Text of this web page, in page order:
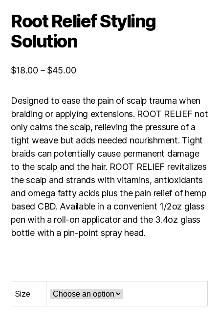
Root Relief Styling
Solution
$18.00 – $45.00Price
$18.00
through
$45.00
Designed to ease the pain of scalp trauma when
braiding or applying extensions. ROOT RELIEF not
only calms the scalp, relieving the pressure of a
tight weave but adds needed nourishment. Tight
braids can potentially cause permanent damage
to the scalp and the hair. ROOT RELIEF revitalizes
the scalp and strands with vitamins, antioxidants
and omega fatty acids plus the pain relief of hemp
based CBD. Available in a convenient 1/2oz glass
pen with a roll-on applicator and the 3.4oz glass
bottle with a pin-point spray head.
Size